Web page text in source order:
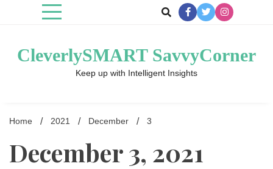
CleverlySMART SavvyCorner
Keep up with Intelligent Insights
Home 2021 December 3
December 3, 2021